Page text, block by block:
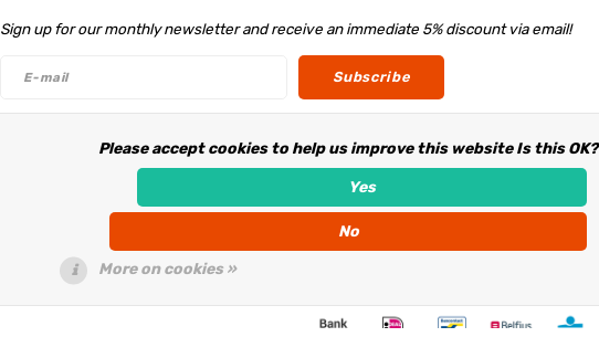
Sign up for our monthly newsletter and receive an immediate 5% discount via email!
Subscribe
Follow usPlease accept cookies to help us improve this website Is this OK?
Yes
No
More on cookies »